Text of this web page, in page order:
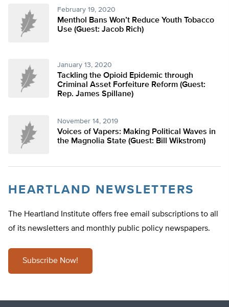
February 19, 2020
Menthol Bans Won’t Reduce Youth Tobacco
Use (Guest: Jacob Rich)
January 13, 2020
Tackling the Opioid Epidemic through
Criminal Asset Forfeiture Reform (Guest:
Rep. James Spillane)
November 14, 2019
Voices of Vapers: Making Political Waves in
the Magnolia State (Guest: Bill Wikstrom)
HEARTLAND NEWSLETTERS
The Heartland Institute offers free email subscriptions to all
of its newsletters and monthly public policy newspapers.
Subscribe Now!